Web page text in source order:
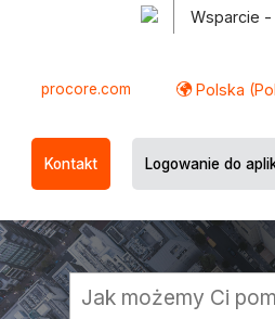
Wsparcie -
procore.com Polska
Kontakt Logowanie do